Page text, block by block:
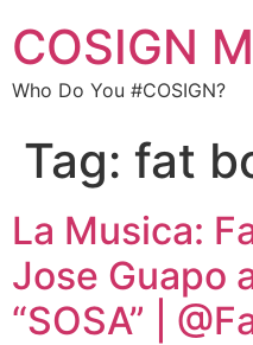
COSIGN
Who Do You #COSIGN?
Tag: fat
La Musica:
Jose Guapo
“SOSA” |